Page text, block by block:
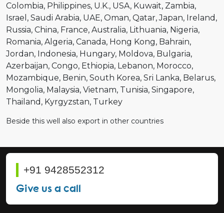
Colombia Philippines U.K. USA Kuwait Zambia
Israel
Saudi Arabia UAE Oman Qatar Japan Ireland
Russia China France Australia Lithuania Nigeria
Romania Algeria Canada Hong Kong Bahrain
Jordan Indonesia Hungary Moldova Bulgaria
Azerbaijan Congo Ethiopia Lebanon Morocco
Mozambique Benin South Korea Sri Lanka Belarus
Mongolia Malaysia Vietnam Tunisia Singapore
Thailand Kyrgyzstan Turkey
Beside this well also export in other countries
+91 9428552312
Give us a call